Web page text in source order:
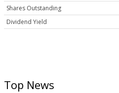
Shares Outstanding
Dividend Yield
Top News